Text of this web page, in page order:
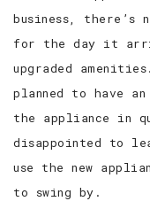
business, there’s
for the day it
upgraded
planned to have
the appliance in
disappointed to
use the new
to swing by.